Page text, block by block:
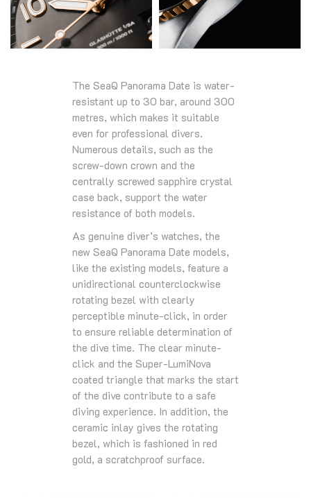
The SeaQ Panorama Date is water-
resistant up to 30 bar, around 300
metres, which makes it suitable
even for professional divers.
Numerous details, such as the
screw-down crown and the
centrally screwed sapphire crystal
case back, support the water
resistance of both models.
As genuine diver’s watches, the
new SeaQ Panorama Date models,
like the existing models, feature a
unidirectional counterclockwise
rotating bezel with clearly
perceptible minute-click, in order
to ensure reliable determination of
the dive time. The clear minute-
click and the Super-LumiNova
coated triangle that marks the start
of the dive contribute to a safe
diving experience. In addition, the
ceramic inlay gives the rotating
bezel, which is fashioned in red
gold, a scratchproof surface.